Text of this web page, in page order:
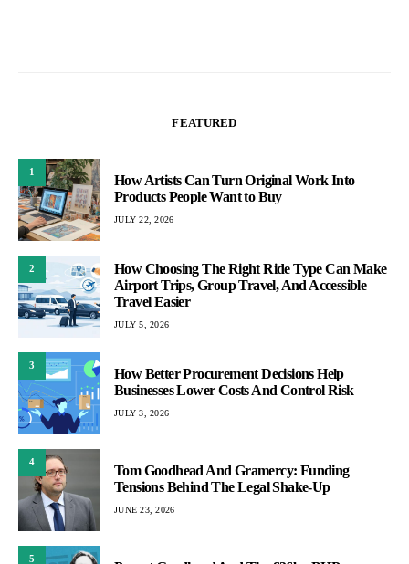
FEATURED
1
How Artists Can Turn Original Work Into
Products People Want to Buy
JULY 22, 2026
2
How Choosing The Right Ride Type Can Make
Airport Trips, Group Travel, And Accessible
Travel Easier
JULY 5, 2026
3
How Better Procurement Decisions Help
Businesses Lower Costs And Control Risk
JULY 3, 2026
4
Tom Goodhead And Gramercy: Funding
Tensions Behind The Legal Shake-Up
JUNE 23, 2026
5